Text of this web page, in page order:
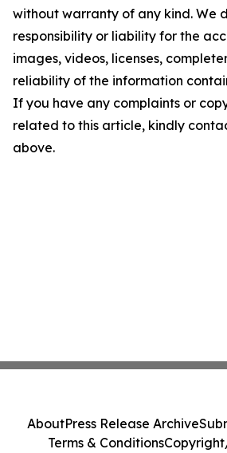
without warranty of any kind. We
responsibility or liability for the
images, videos, licenses,
reliability of the information
If you have any complaints or
related to this article, kindly
above.
AboutPress Release Archive
Terms & Conditions